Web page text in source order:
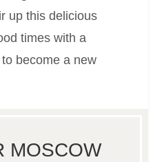
up this delicious
times with a
become a new
MOSCOW